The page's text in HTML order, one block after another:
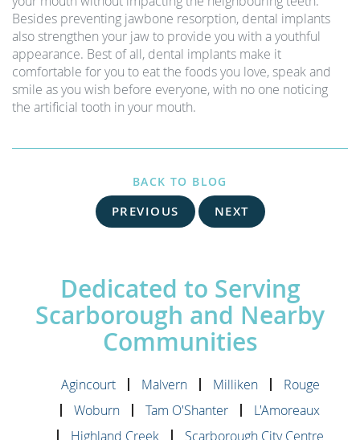
Besides preventing jawbone resorption, dental implants
also strengthen your jaw to provide you with a youthful
appearance. Best of all, dental implants make it
comfortable for you to eat the foods you love, speak and
smile as you wish before everyone, with no one noticing
the artificial tooth in your mouth.
BACK TO BLOG
PREVIOUS NEXT
Dedicated to Serving
Scarborough and Nearby
Communities
Agincourt Malvern Milliken
Rouge
Woburn
Tam O'Shanter
L'Amoreaux
Highland Creek
Scarborough City Centre